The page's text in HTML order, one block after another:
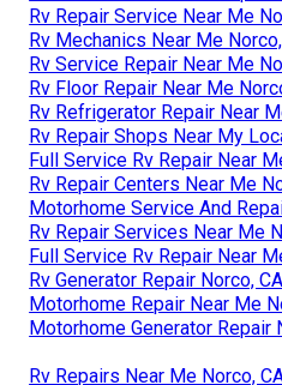
Rv Repair Service Near Me
Rv Mechanics Near Me
Rv Service Repair Near Me
Rv Floor Repair Near Me
Rv Refrigerator Repair Near
Rv Repair Shops Near My
Full Service Rv Repair Near
Rv Repair Centers Near Me
Motorhome Service And
Rv Repair Services Near Me
Full Service Rv Repair Near
Rv Generator Repair Norco, CA
Motorhome Repair Near Me
Motorhome Generator Repair
Rv Repairs Near Me Norco,